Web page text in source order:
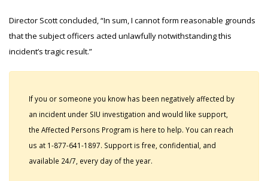
Director Scott concluded, “In sum, I cannot form reasonable grounds
that the subject officers acted unlawfully notwithstanding this
incident’s tragic result.”
If you or someone you know has been negatively affected by
an incident under SIU investigation and would like support,
the Affected Persons Program is here to help. You can reach
us at 1-877-641-1897. Support is free, confidential, and
available 24/7, every day of the year.